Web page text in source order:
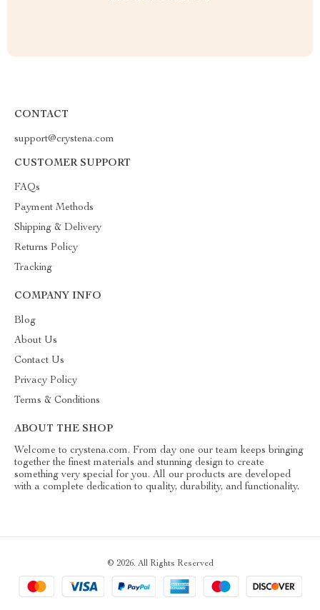
CONTACT
support@crystena.com
CUSTOMER SUPPORT
FAQs
Payment Methods
Shipping & Delivery
Returns Policy
Tracking
COMPANY INFO
Blog
About Us
Contact Us
Privacy Policy
Terms & Conditions
ABOUT THE SHOP
Welcome to crystena.com. From day one our team keeps bringing
together the finest materials and stunning design to create
something very special for you. All our products are developed
with a complete dedication to quality, durability, and functionality.
© 2026. All Rights Reserved